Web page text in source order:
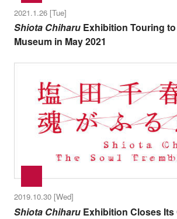
2021.1.26 [Tue]
Shiota ChiharuExhibition Touring
Museum in May 2021
2019.10.30 [Wed]
Shiota ChiharuExhibition Closes Its